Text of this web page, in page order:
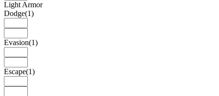
Light Armor
Dodge(1)
Evasion(1)
Escape(1)